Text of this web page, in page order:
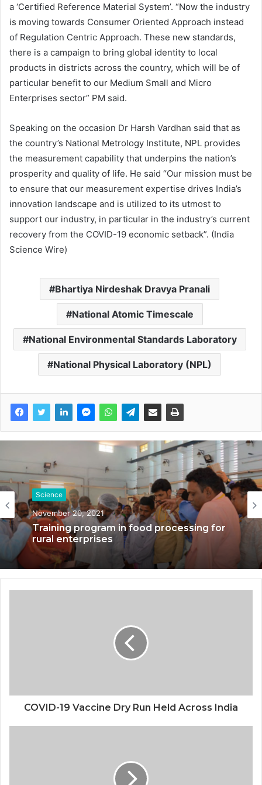
a ‘Certified Reference Material System’. “Now the industry
is moving towards Consumer Oriented Approach instead
of Regulation Centric Approach. These new standards,
there is a campaign to bring global identity to local
products in districts across the country, which will be of
particular benefit to our Medium Small and Micro
Enterprises sector” PM said.
Speaking on the occasion Dr Harsh Vardhan said that as
the country’s National Metrology Institute, NPL provides
the measurement capability that underpins the nation’s
prosperity and quality of life. He said “Our mission must be
to ensure that our measurement expertise drives India’s
innovation landscape and is utilized to its utmost to
support our industry, in particular in the industry’s current
recovery from the COVID-19 economic setback”. (India
Science Wire)
Bhartiya Nirdeshak Dravya Pranali
National Atomic Timescale
National Environmental Standards Laboratory
National Physical Laboratory (NPL)
Science
November 20, 2021
Training program in food processing for
rural enterprises
COVID-19 Vaccine Dry Run Held Across India